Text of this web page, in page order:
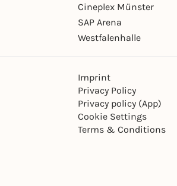
Cineplex Münster
SAP Arena
Westfalenhalle
Imprint
Privacy Policy
Privacy policy (App)
Cookie Settings
Terms & Conditions